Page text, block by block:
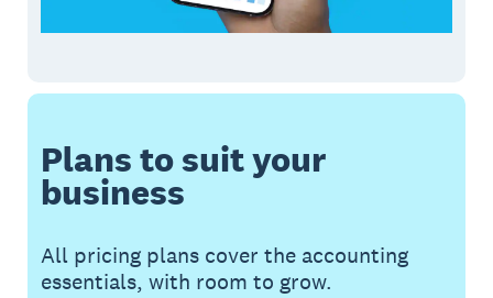
Plans to suit your
business
All pricing plans cover the accounting
essentials, with room to grow.